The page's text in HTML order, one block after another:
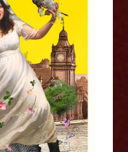
Myself -
Interview